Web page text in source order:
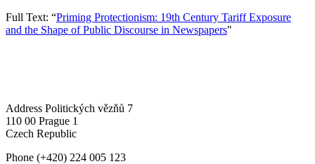
Full Text: “Priming Protectionism: 19th Century Tariff Exposure
and the Shape of Public Discourse in Newspapers"
Address Politických vězňů 7
110 00 Prague 1
Czech Republic
Phone (+420) 224 005 123